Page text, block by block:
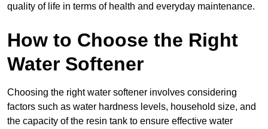
quality of life in terms of health and everyday maintenance.
How to Choose the Right
Water Softener
Choosing the right water softener involves considering
factors such as water hardness levels, household size, and
the capacity of the resin tank to ensure effective water